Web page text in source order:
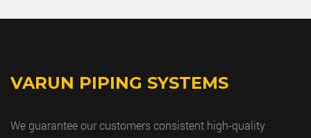
VARUN PIPING SYSTEMS
We guarantee our customers consistent high-quality